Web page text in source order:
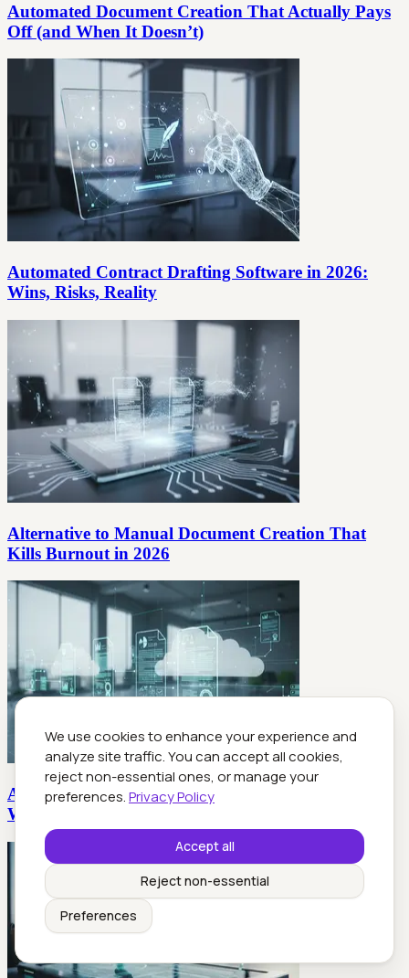
We use cookies to enhance your experience and
analyze site traffic. You can accept all cookies,
reject non-essential ones, or manage your
preferences.Privacy Policy
Accept all
Reject non-essential
Preferences
Automated Document Creation That Actually Pays
Off (and When It Doesn’t)
Automated Contract Drafting Software in 2026:
Wins, Risks, Reality
Alternative to Manual Document Creation That
Kills Burnout in 2026
Automated Business Documents: Roi, Risks and
Who Really Wins